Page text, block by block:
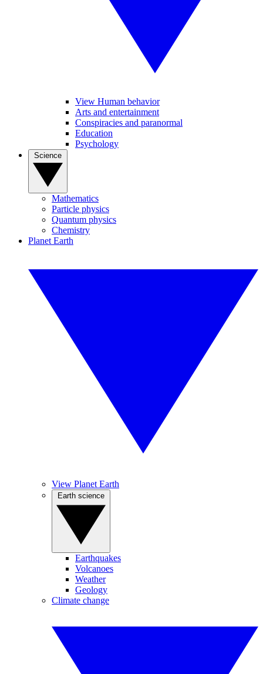
View Human behavior
Arts and entertainment
Conspiracies and paranormal
Education
Psychology
Mathematics
Particle physics
Quantum physics
Chemistry
Planet Earth
View Planet Earth
Earthquakes
Volcanoes
Weather
Geology
Climate change